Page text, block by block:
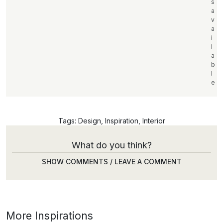
s
a
v
a
i
l
a
b
l
e
Tags: Design Inspiration Interior
What do you think?
SHOW COMMENTS / LEAVE A COMMENT
More Inspirations